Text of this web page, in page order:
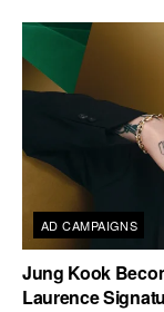
AD CAMPAIGNS
Jung Kook
Laurence